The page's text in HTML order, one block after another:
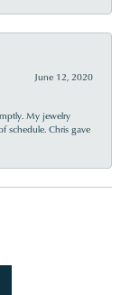
June 12, 2020
My jewelry
schedule. Chris gave